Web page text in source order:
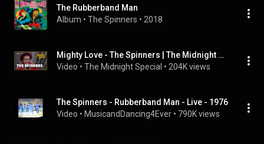
The Rubberband Man
Album • The Spinners • 2018
Mighty Love - The Spinners | The Midnight Special
Video • The Midnight Special • 204K views
The Spinners - Rubberband Man - Live - 1976
Video • MusicandDancing4Ever • 790K views